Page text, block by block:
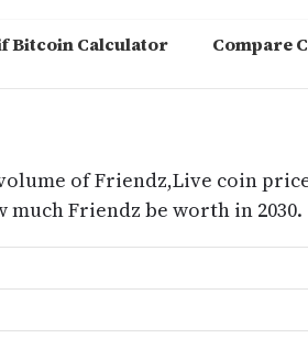
Bitcoin Calculator Compare
of Friendz,Live coin
Friendz be worth in 2030.